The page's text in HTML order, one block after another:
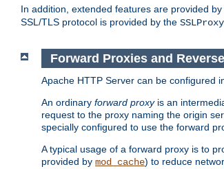
In addition, extended features are provided
SSL/TLS protocol is provided by the
Forward Proxies and
Apache HTTP Server can be configured
An ordinary forward proxyis an
request to the proxy naming the origin
specially configured to use the forward
A typical usage of a forward proxy is to
provided by mod_cache) to reduce